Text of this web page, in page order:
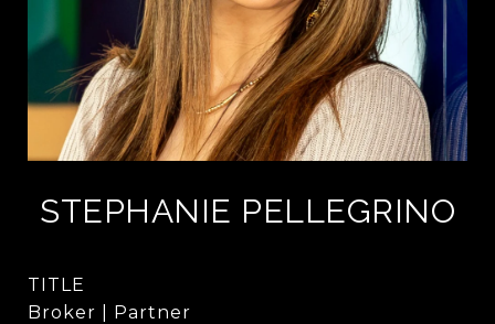
STEPHANIE PELLEGRINO
TITLE
Broker | Partner